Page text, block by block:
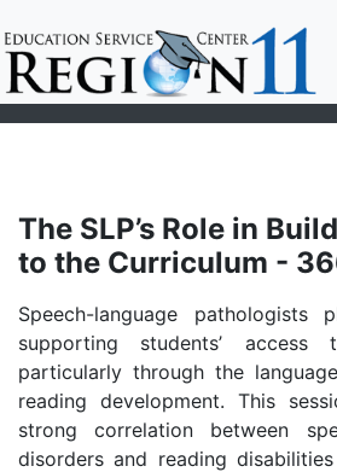
The SLP’s Role in
to the Curriculum -
Speech-language
supporting students’ access
particularly through the
reading development. This
strong correlation between
disorders and reading